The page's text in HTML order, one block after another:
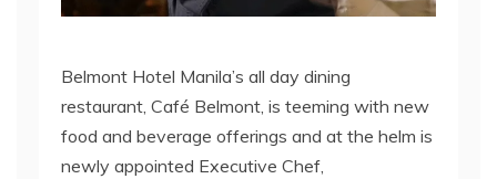
Belmont Hotel Manila’s all day dining
restaurant, Café Belmont, is teeming with new
food and beverage offerings and at the helm is
newly appointed Executive Chef,